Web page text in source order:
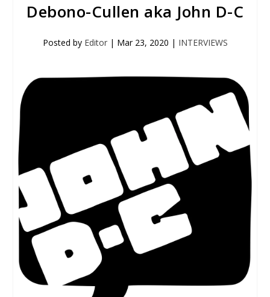
Debono-Cullen aka John D-C
Posted by Editor| Mar 23, 2020 | INTERVIEWS